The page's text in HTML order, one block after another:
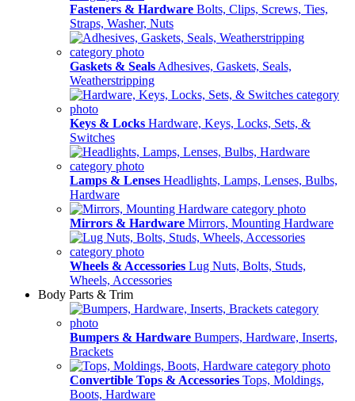
Fasteners & Hardware Bolts, Clips, Screws, Ties,
Straps, Washer, Nuts
Gaskets & Seals Adhesives, Gaskets, Seals,
Weatherstripping
Keys & Locks Hardware, Keys, Locks, Sets, &
Switches
Lamps & Lenses Headlights, Lamps, Lenses, Bulbs,
Hardware
Mirrors & Hardware Mirrors, Mounting Hardware
Wheels & Accessories Lug Nuts, Bolts, Studs,
Wheels, Accessories
Body Parts & Trim
Bumpers & Hardware Bumpers, Hardware, Inserts,
Brackets
Convertible Tops & Accessories Tops, Moldings,
Boots, Hardware